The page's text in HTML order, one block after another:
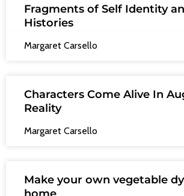
Fragments of Self Identity
Histories
Margaret Carsello
Characters Come Alive In
Reality
Margaret Carsello
Make your own vegetable